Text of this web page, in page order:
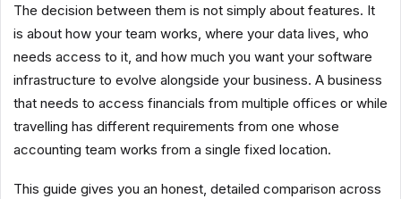
The decision between them is not simply about features. It
is about how your team works, where your data lives, who
needs access to it, and how much you want your software
infrastructure to evolve alongside your business. A business
that needs to access financials from multiple offices or while
travelling has different requirements from one whose
accounting team works from a single fixed location.
This guide gives you an honest, detailed comparison across